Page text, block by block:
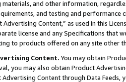
materials, and other information,
and testing and
Advertising Content,” as used in this
license and any Specifications that
to products offered on any site other
Content. You may obtain
you may also obtain Product
Content through Data Feeds,